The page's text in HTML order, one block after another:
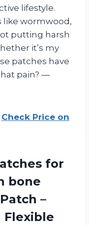
lifestyle.
like wormwood,
putting harsh
it’s my
patches have
pain? —
Check Price on
for
bone
–
Flexible